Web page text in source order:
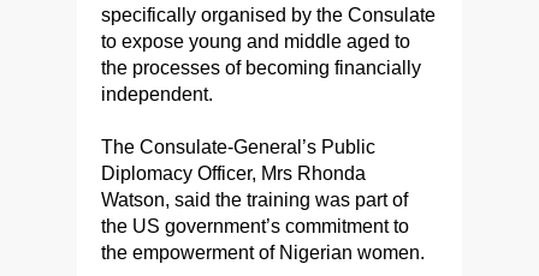
specifically organised by the Consulate
to expose young and middle aged to
the processes of becoming financially
independent.
The Consulate-General’s Public
Diplomacy Officer, Mrs Rhonda
Watson, said the training was part of
the US government’s commitment to
the empowerment of Nigerian women.